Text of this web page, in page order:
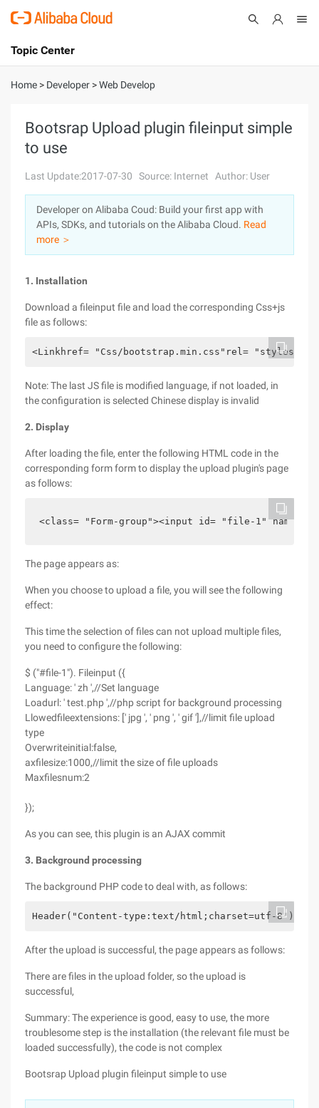
International - English
Console
Sign Up
Topic Center
About
Solutions
Pricing
Marketplace
Partners
Home > Developer >Web Develop
Bootsrap Upload plugin fileinput simple
to use
Last Update:2017-07-30 Source: Internet Author: User
Developer on Alibaba Coud: Build your first app with
APIs, SDKs, and tutorials on the Alibaba Cloud. Read
more ＞
1. Installation
Download a fileinput file and load the corresponding Css+js
file as follows:
<Linkhref= "Css/bootstrap.min.css"rel=
Note: The last JS file is modified language, if not loaded, in
the configuration is selected Chinese display is invalid
2. Display
After loading the file, enter the following HTML code in the
corresponding form form to display the upload plugin's page
as follows:
<class= "Form-group"><input id= "file-1"
The page appears as:
When you choose to upload a file, you will see the following
effect:
This time the selection of files can not upload multiple files,
you need to configure the following:
$ ("#file-1"). Fileinput ({
Language: ' zh ',//Set language
Loadurl: ' test.php ',//php script for background processing
Llowedfileextensions: [' jpg ', ' png ', ' gif '],//limit file upload
type
Overwriteinitial:false,
axfilesize:1000,//limit the size of file uploads
Maxfilesnum:2
});
As you can see, this plugin is an AJAX commit
3. Background processing
The background PHP code to deal with, as follows:
Header("Content-type:text/html;charset=utf-
After the upload is successful, the page appears as follows:
There are files in the upload folder, so the upload is
successful,
Summary: The experience is good, easy to use, the more
troublesome step is the installation (the relevant file must be
loaded successfully), the code is not complex
Bootsrap Upload plugin fileinput simple to use